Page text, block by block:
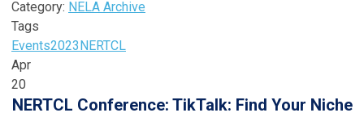
Category: NELA Archive
Tags
Events2023NERTCL
Apr
20
NERTCL Conference: TikTalk: Find Your Niche